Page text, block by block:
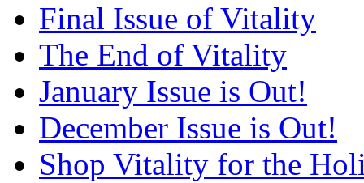
Final Issue of Vitality
The End of Vitality
January Issue is Out!
December Issue is Out!
Shop Vitality for the